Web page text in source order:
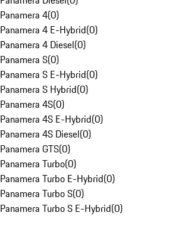
Panamera 4(0)
Panamera 4 E-Hybrid(0)
Panamera 4 Diesel(0)
Panamera S(0)
Panamera S E-Hybrid(0)
Panamera S Hybrid(0)
Panamera 4S(0)
Panamera 4S E-Hybrid(0)
Panamera 4S Diesel(0)
Panamera GTS(0)
Panamera Turbo(0)
Panamera Turbo E-Hybrid(0)
Panamera Turbo S(0)
Panamera Turbo S E-Hybrid(0)